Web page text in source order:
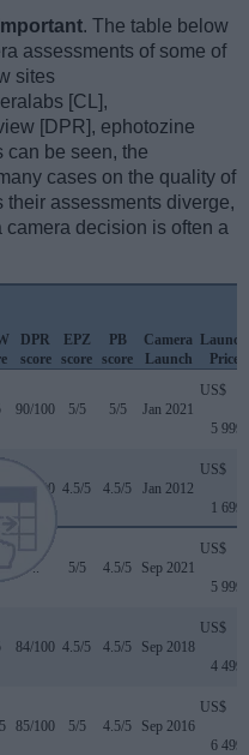
. The table below
assessments of some of
sites
[CL],
[DPR], ephotozine
can be seen, the
cases on the quality of
their assessments diverge,
decision is often a
DPR
score
EPZ
score
PB
score
Camera
Launch
Launch
Price
90/100 5/5 5/5 Jan 2021
US$
5 999
79/100 4.5/5 4.5/5 Jan 2012
US$
1 699
.. 5/5 4.5/5 Sep 2021
US$
5 999
84/100 4.5/5 4.5/5 Sep 2018
US$
4 499
85/100 5/5 4.5/5 Sep 2016
US$
6 499